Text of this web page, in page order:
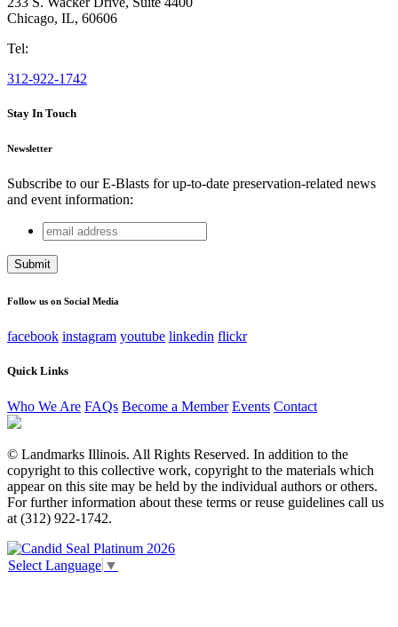
Chicago, IL, 60606
Tel:
312-922-1742
Stay In Touch
Newsletter
Subscribe to our E-Blasts for up-to-date preservation-related news
and event information:
Company
This field is for validation purposes and should be left
email
address
Follow us on Social Media
facebook instagram youtube linkedin flickr
Quick Links
Who We Are FAQs Become a Member Events Contact
© Landmarks Illinois. All Rights Reserved. In addition to the
copyright to this collective work, copyright to the materials which
appear on this site may be held by the individual authors or others.
For further information about these terms or reuse guidelines call us
at (312) 922-1742.
Select Language ▼